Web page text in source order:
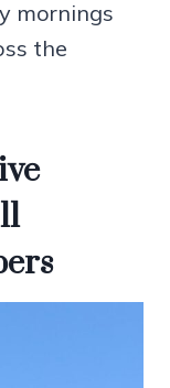
mornings
the